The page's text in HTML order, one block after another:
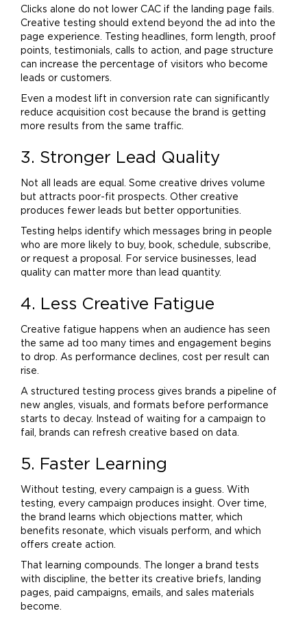
Clicks alone do not lower CAC if the landing page fails.
Creative testing should extend beyond the ad into the
page experience. Testing headlines, form length, proof
points, testimonials, calls to action, and page structure
can increase the percentage of visitors who become
leads or customers.
Even a modest lift in conversion rate can significantly
reduce acquisition cost because the brand is getting
more results from the same traffic.
3. Stronger Lead Quality
Not all leads are equal. Some creative drives volume
but attracts poor-fit prospects. Other creative
produces fewer leads but better opportunities.
Testing helps identify which messages bring in people
who are more likely to buy, book, schedule, subscribe,
or request a proposal. For service businesses, lead
quality can matter more than lead quantity.
4. Less Creative Fatigue
Creative fatigue happens when an audience has seen
the same ad too many times and engagement begins
to drop. As performance declines, cost per result can
rise.
A structured testing process gives brands a pipeline of
new angles, visuals, and formats before performance
starts to decay. Instead of waiting for a campaign to
fail, brands can refresh creative based on data.
5. Faster Learning
Without testing, every campaign is a guess. With
testing, every campaign produces insight. Over time,
the brand
learns which objections matter, which
benefits resonate, which visuals perform, and which
offers create action.
That learning compounds. The longer a brand tests
with discipline, the better its creative briefs, landing
pages, paid campaigns, emails, and sales materials
become.